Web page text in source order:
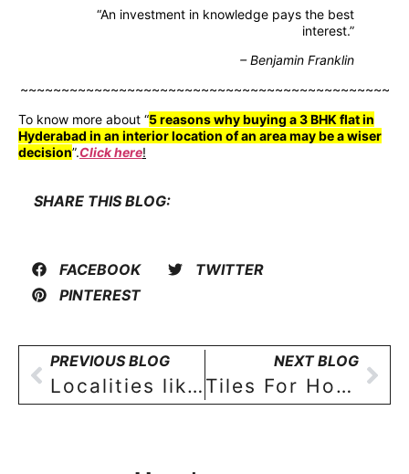
“An investment in knowledge pays the best
interest.”
– Benjamin Franklin
~~~~~~~~~~~~~~~~~~~~~~~~~~~~~~~~~~~~~~~~~~~~~
To know more about “5 reasons why buying a 3 BHK flat in
Hyderabad in an interior location of an area may be a wiser
decision”.Click here!
SHARE THIS BLOG:
FACEBOOK
TWITTER
PINTEREST
PREVIOUS BLOG
Localities like Sainikpuri and Yapral take the centre stage for homebuyers of 2BHK and 3BHK flats in Hyderabad!
NEXT BLOG
Tiles For Home And Why They Matter